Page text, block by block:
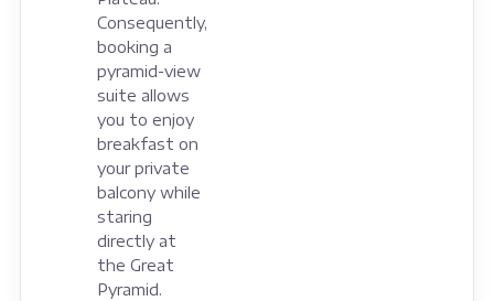
Consequently,
booking a
pyramid-view
suite allows
you to enjoy
breakfast on
your private
balcony while
staring
directly at
the Great
Pyramid.